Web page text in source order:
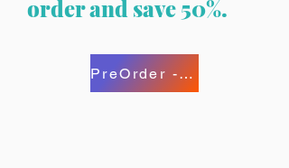
order and save 50%.
PreOrder - Save 50%